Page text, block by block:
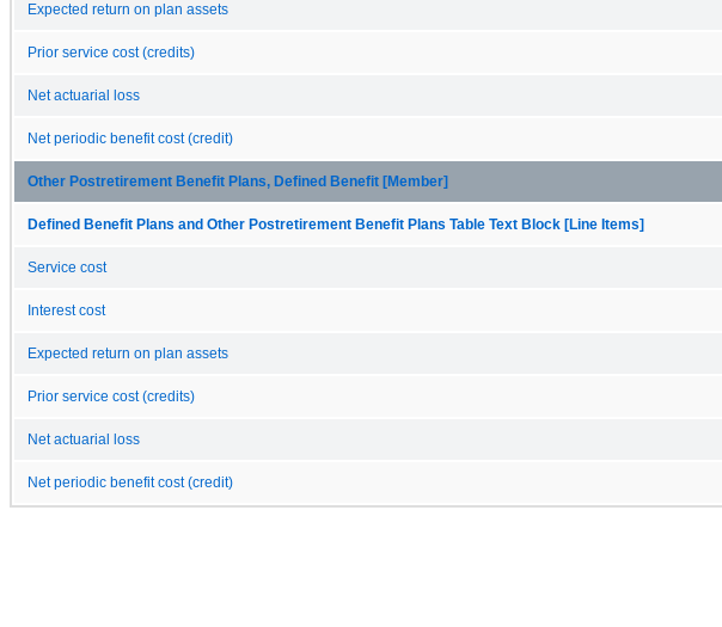
Expected return on plan assets
Prior service cost (credits)
Net actuarial loss
Net periodic benefit cost (credit)
Other Postretirement Benefit Plans, Defined Benefit [Member]
Defined Benefit Plans and Other Postretirement Benefit Plans Table Text Block [Line Items]
Service cost
Interest cost
Expected return on plan assets
Prior service cost (credits)
Net actuarial loss
Net periodic benefit cost (credit)